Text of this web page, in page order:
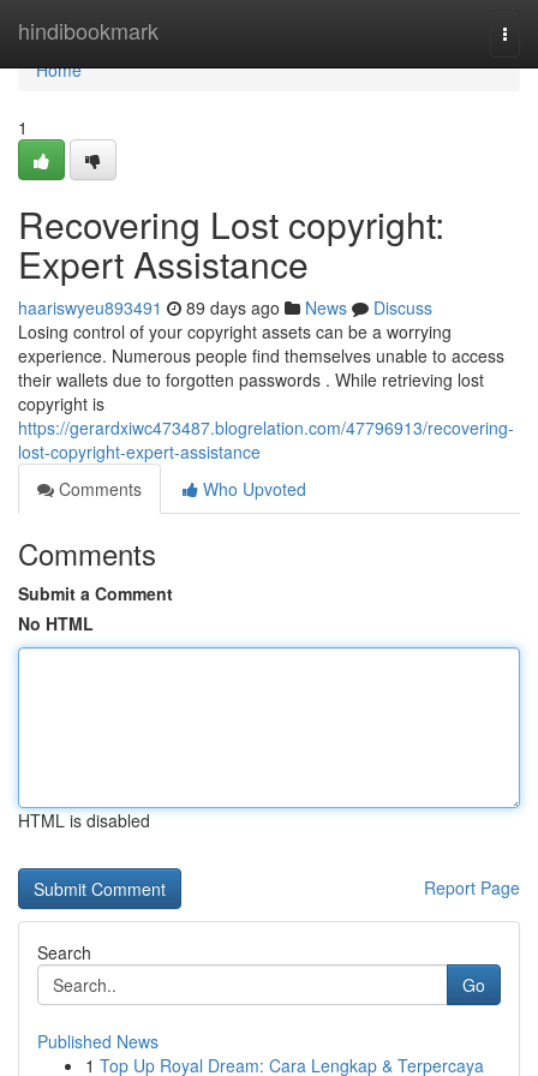
hindibookmark
Home
Home
1
Recovering Lost copyright:
Expert Assistance
haariswyeu893491 89 days ago News
Discuss
Losing control of your copyright assets can be a worrying
experience. Numerous people find themselves unable to access
their wallets due to forgotten passwords . While retrieving lost
copyright is
https://gerardxiwc473487.blogrelation.com/47796913/recovering-
lost-copyright-expert-assistance
Comments
Who Upvoted
Comments
Submit a Comment
No HTML
HTML is disabled
Report Page
Search
Go
Published News
1 Top Up Royal Dream: Cara Lengkap & Terpercaya